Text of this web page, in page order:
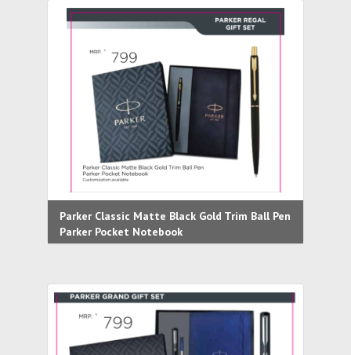
Parker Classic Matte Black Gold Trim Ball Pen
Parker Pocket Notebook